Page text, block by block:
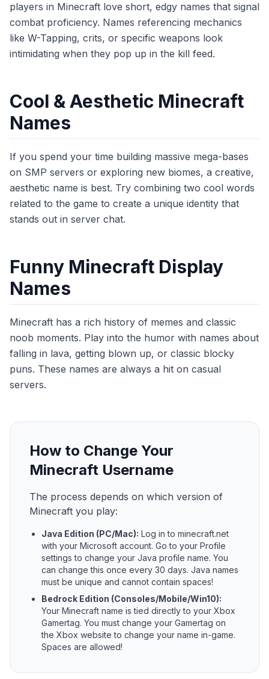
players in Minecraft love short, edgy names that signal
combat proficiency. Names referencing mechanics
like W-Tapping, crits, or specific weapons look
intimidating when they pop up in the kill feed.
Cool & Aesthetic Minecraft
Names
If you spend your time building massive mega-bases
on SMP servers or exploring new biomes, a creative,
aesthetic name is best. Try combining two cool words
related to the game to create a unique identity that
stands out in server chat.
Funny Minecraft Display
Names
Minecraft has a rich history of memes and classic
noob moments. Play into the humor with names about
falling in lava, getting blown up, or classic blocky
puns. These names are always a hit on casual
servers.
How to Change Your
Minecraft Username
The process depends on which version of
Minecraft you play:
Java Edition (PC/Mac): Log in to minecraft.net
with your Microsoft account. Go to your Profile
settings to change your Java profile name. You
can change this once every 30 days. Java names
must be unique and cannot contain spaces!
Bedrock Edition (Consoles/Mobile/Win10):
Your Minecraft name is tied directly to your Xbox
Gamertag. You must change your Gamertag on
the Xbox website to change your name in-game.
Spaces are allowed!